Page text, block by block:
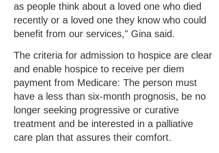
as people think about a loved one who died
recently or a loved one they know who could
benefit from our services," Gina said.
The criteria for admission to hospice are clear
and enable hospice to receive per diem
payment from Medicare: The person must
have a less than six-month prognosis, be no
longer seeking progressive or curative
treatment and be interested in a palliative
care plan that assures their comfort.